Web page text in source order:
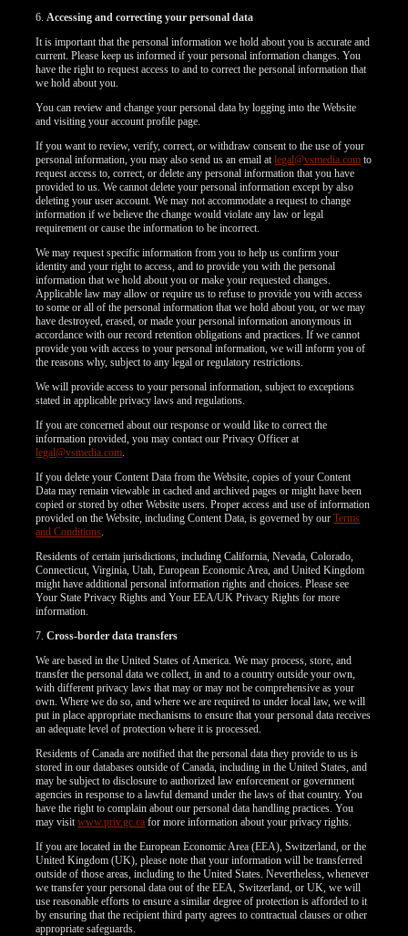
6.Accessing and correcting your personal data
It is important that the personal information we hold about you is accurate and
current. Please keep us informed if your personal information changes. You
have the right to request access to and to correct the personal information that
we hold about you.
You can review and change your personal data by logging into the Website
and visiting your account profile page.
If you want to review, verify, correct, or withdraw consent to the use of your
personal information, you may also send us an email atlegal@vsmedia.com to
request access to, correct, or delete any personal information that you have
provided to us. We cannot delete your personal information except by also
deleting your user account. We may not accommodate a request to change
information if we believe the change would violate any law or legal
requirement or cause the information to be incorrect.
We may request specific information from you to help us confirm your
identity and your right to access, and to provide you with the personal
information that we hold about you or make your requested changes.
Applicable law may allow or require us to refuse to provide you with access
to some or all of the personal information that we hold about you, or we may
have destroyed, erased, or made your personal information anonymous in
accordance with our record retention obligations and practices. If we cannot
provide you with access to your personal information, we will inform you of
the reasons why, subject to any legal or regulatory restrictions.
We will provide access to your personal information, subject to exceptions
stated in applicable privacy laws and regulations.
If you are concerned about our response or would like to correct the
information provided, you may contact our Privacy Officer at
legal@vsmedia.com.
If you delete your Content Data from the Website, copies of your Content
Data may remain viewable in cached and archived pages or might have been
copied or stored by other Website users. Proper access and use of information
provided on the Website, including Content Data, is governed by ourTerms
and Conditions.
Residents of certain jurisdictions, including California, Nevada, Colorado,
Connecticut, Virginia, Utah, European Economic Area, and United Kingdom
might have additional personal information rights and choices. Please see
Your State Privacy Rights and Your EEA/UK Privacy Rights for more
information.
7.Cross-border data transfers
We are based in the United States of America. We may process, store, and
transfer the personal data we collect, in and to a country outside your own,
with different privacy laws that may or may not be comprehensive as your
own. Where we do so, and where we are required to under local law, we will
put in place appropriate mechanisms to ensure that your personal data receives
an adequate level of protection where it is processed.
Residents of Canada are notified that the personal data they provide to us is
stored in our databases outside of Canada, including in the United States, and
may be subject to disclosure to authorized law enforcement or government
agencies in response to a lawful demand under the laws of that country. You
have the right to complain about our personal data handling practices. You
may visitwww.priv.gc.ca for more information about your privacy rights.
If you are located in the European Economic Area (EEA), Switzerland, or the
United Kingdom (UK), please note that your information will be transferred
outside of those areas, including to the United States. Nevertheless, whenever
we transfer your personal data out of the EEA, Switzerland, or UK, we will
use reasonable efforts to ensure a similar degree of protection is afforded to it
by ensuring that the recipient third party agrees to contractual clauses or other
appropriate safeguards.